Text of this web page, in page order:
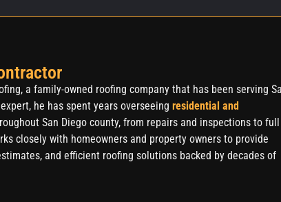
a family-owned roofing company that has been serving
he has spent years overseeing residential and
San Diego county, from repairs and inspections to full
closely with homeowners and property owners to provide
and efficient roofing solutions backed by decades of